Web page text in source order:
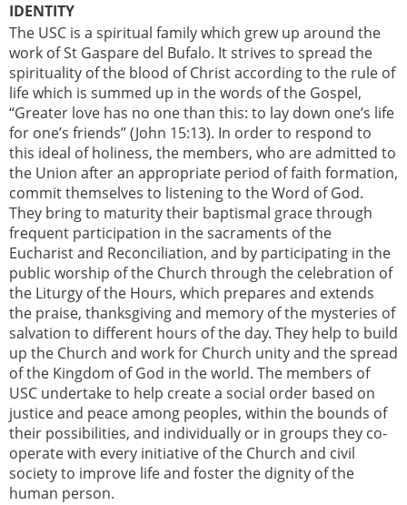
IDENTITY
The USC is a spiritual family which grew up around the
work of St Gaspare del Bufalo. It strives to spread the
spirituality of the blood of Christ according to the rule of
life which is summed up in the words of the Gospel,
“Greater love has no one than this: to lay down one’s life
for one’s friends” (John 15:13). In order to respond to
this ideal of holiness, the members, who are admitted to
the Union after an appropriate period of faith formation,
commit themselves to listening to the Word of God.
They bring to maturity their baptismal grace through
frequent participation in the sacraments of the
Eucharist and Reconciliation, and by participating in the
public worship of the Church through the celebration of
the Liturgy of the Hours, which prepares and extends
the praise, thanksgiving and memory of the mysteries of
salvation to different hours of the day. They help to build
up the Church and work for Church unity and the spread
of the Kingdom of God in the world. The members of
USC undertake to help create a social order based on
justice and peace among peoples, within the bounds of
their possibilities, and individually or in groups they co-
operate with every initiative of the Church and civil
society to improve life and foster the dignity of the
human person.